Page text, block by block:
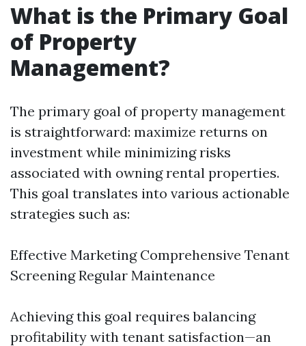
What is the Primary Goal
of Property
Management?
The primary goal of property management
is straightforward: maximize returns on
investment while minimizing risks
associated with owning rental properties.
This goal translates into various actionable
strategies such as:
Effective Marketing Comprehensive Tenant
Screening Regular Maintenance
Achieving this goal requires balancing
profitability with tenant satisfaction—an